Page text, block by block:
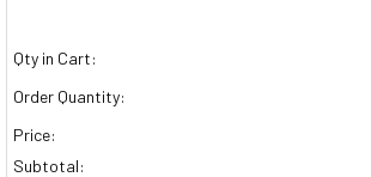
Qty in Cart:
Order Quantity:
Price:
Subtotal: